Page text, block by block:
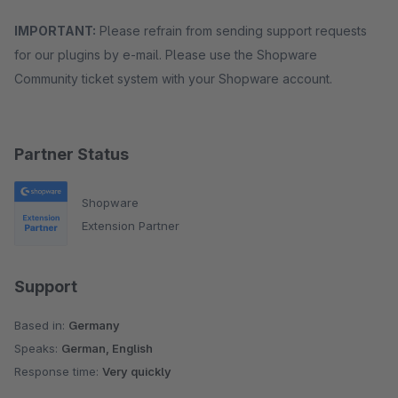
Partner Status
Shopware
Extension Partner
Support
Based in: Germany
Speaks: German, English
Response time: Very quickly
IMPORTANT: Please refrain from sending support requests
for our plugins by e-mail. Please use the Shopware
Community ticket system with your Shopware account.